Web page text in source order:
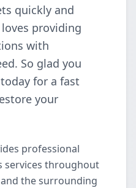
quickly and
providing
with
So glad you
for a fast
your
professional
services throughout
and the surrounding